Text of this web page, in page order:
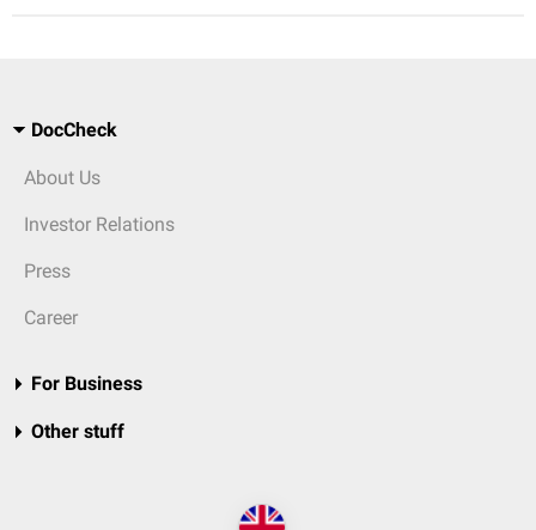
DocCheck
About Us
Investor Relations
Press
Career
For Business
Other stuff